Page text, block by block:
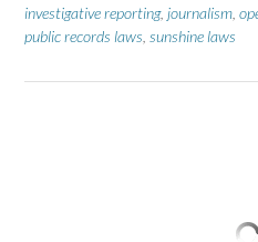
investigative reporting, journalism
public records laws sunshine laws